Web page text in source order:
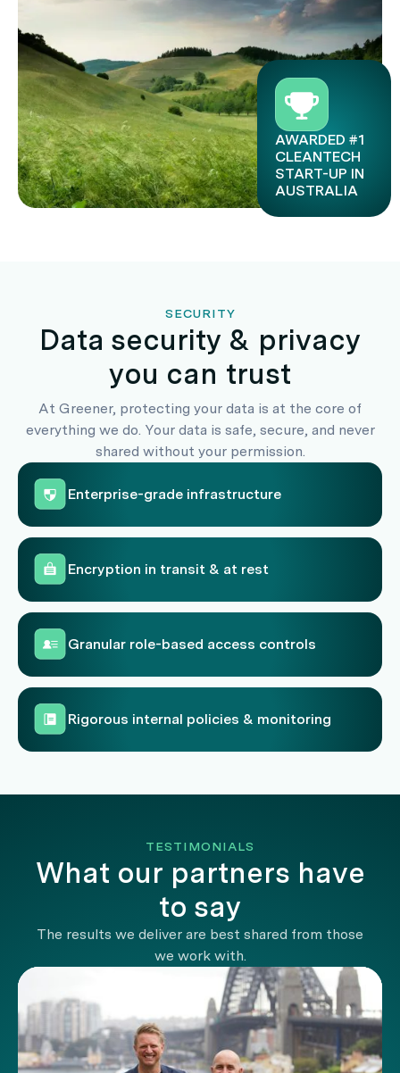
AWARDED #1
CLEANTECH
START-UP IN
AUSTRALIA
SECURITY
Data security & privacy
you can trust
At Greener, protecting your data is at the core of
everything we do. Your data is safe, secure, and never
shared without your permission.
Enterprise-grade infrastructure
Encryption in transit & at rest
Granular role-based access controls
Rigorous internal policies & monitoring
TESTIMONIALS
What our partners have
to say
The results we deliver are best shared from those
we work with.